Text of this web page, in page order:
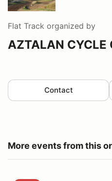
Flat Track organized by
AZTALAN CYCLE
Contact
More events from this